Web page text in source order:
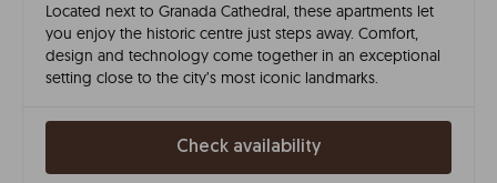
Located next to Granada Cathedral, these apartments let
you enjoy the historic centre just steps away. Comfort,
design and technology come together in an exceptional
setting close to the city’s most iconic landmarks.
Check availability